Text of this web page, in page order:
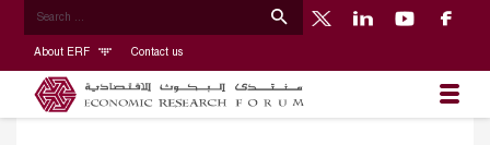
About ERF Contact us